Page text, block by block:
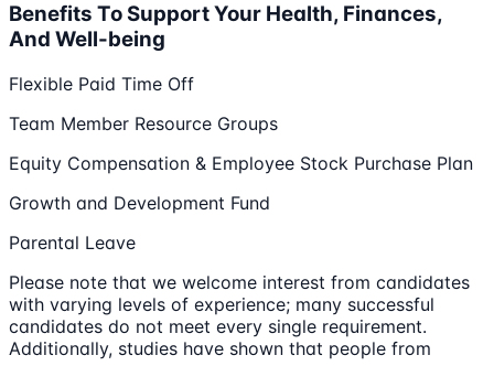
Benefits To Support Your Health, Finances,
And Well-being
Flexible Paid Time Off
Team Member Resource Groups
Equity Compensation & Employee Stock Purchase Plan
Growth and Development Fund
Parental Leave
Please note that we welcome interest from candidates
with varying levels of experience; many successful
candidates do not meet every single requirement.
Additionally, studies have shown that people from